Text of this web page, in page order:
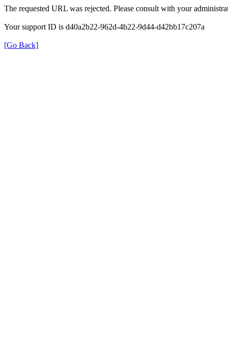
The requested URL was rejected. Please consult with your
Your support ID is d40a2b22-962d-4b22-9d44-d42bb17c207a
[Go Back]